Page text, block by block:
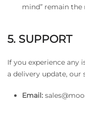
mind” remain
5. SUPPORT
If you experience any
a delivery update, our
Email: